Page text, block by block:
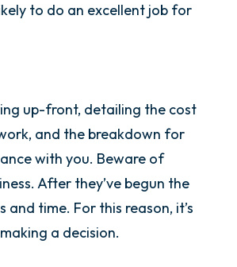
to do an excellent job for
up-front, detailing the cost
and the breakdown for
with you. Beware of
After they’ve begun the
time. For this reason, it’s
a decision.